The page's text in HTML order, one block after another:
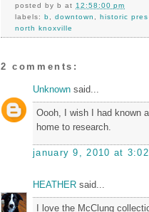
posted byb at 12:58:00 pm
labels:b ,downtown ,historic
north knoxville
2 comments:
Unknown said...
Oooh, I wish I had known
home to research.
january 9, 2010 at 3:02
HEATHER said...
I love the McClung